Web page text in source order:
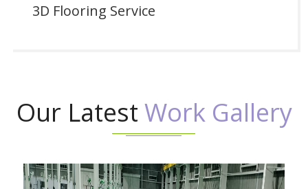
3D Flooring Service
Our Latest Work Gallery